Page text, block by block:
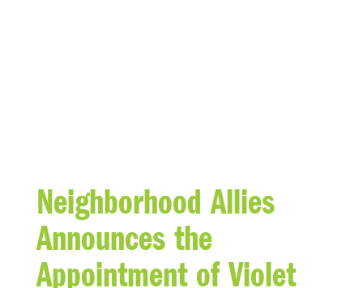
Neighborhood Allies
Announces the
Appointment of Violet